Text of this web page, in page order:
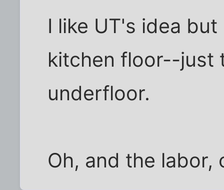
I like UT's idea
kitchen floor--just
underfloor.
Oh, and the labor,